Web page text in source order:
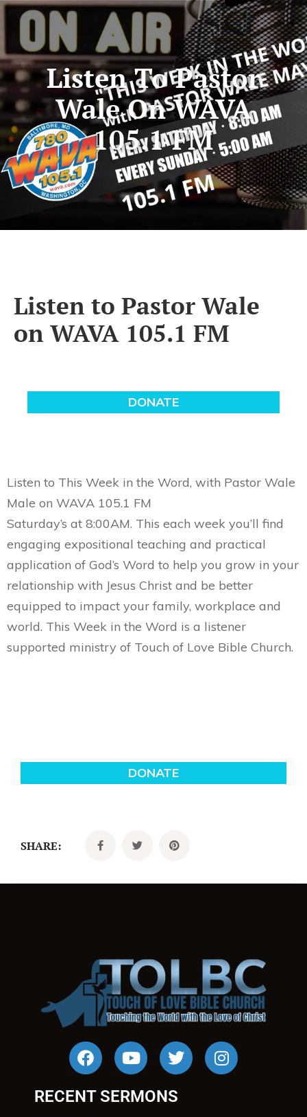
Listen To Pastor
Wale On WAVA
105.1 FM
Listen to Pastor Wale
on WAVA 105.1 FM
Listen to This Week in the Word, with Pastor Wale
Male on WAVA 105.1 FM
Saturday’s at 8:00AM. This each week you’ll find
engaging expositional teaching and practical
application of God’s Word to help you grow in your
relationship with Jesus Christ and be better
equipped to impact your family, workplace and
world. This Week in the Word is a listener
supported ministry of Touch of Love Bible Church.
SHARE:
RECENT SERMONS